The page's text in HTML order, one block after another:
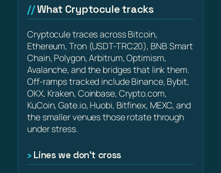
What Cryptocule tracks
Cryptocule traces across Bitcoin,
Ethereum, Tron (USDT-TRC20), BNB Smart
Chain, Polygon, Arbitrum, Optimism,
Avalanche, and the bridges that link them.
Off-ramps tracked include Binance, Bybit,
OKX, Kraken, Coinbase, Crypto.com,
KuCoin, Gate.io, Huobi, Bitfinex, MEXC, and
the smaller venues those rotate through
under stress.
Lines we don’t cross